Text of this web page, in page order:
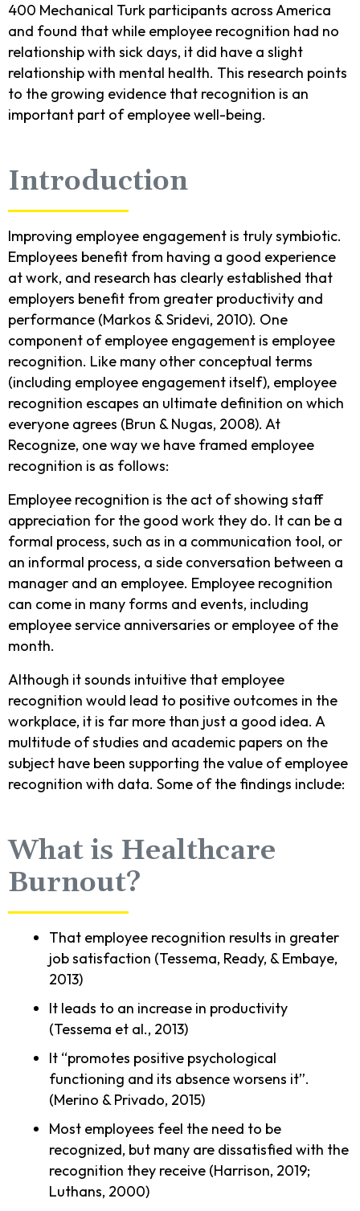
400 Mechanical Turk participants across America
and found that while employee recognition had no
relationship with sick days, it did have a slight
relationship with mental health. This research points
to the growing evidence that recognition is an
important part of employee well-being.
Introduction
Improving employee engagement is truly symbiotic.
Employees benefit from having a good experience
at work, and research has clearly established that
employers benefit from greater productivity and
performance (Markos & Sridevi, 2010). One
component of employee engagement is employee
recognition. Like many other conceptual terms
(including employee engagement itself), employee
recognition escapes an ultimate definition on which
everyone agrees (Brun & Nugas, 2008). At
Recognize, one way we have framed employee
recognition is as follows:
Employee recognition is the act of showing staff
appreciation for the good work they do. It can be a
formal process, such as in a communication tool, or
an informal process, a side conversation between a
manager and an employee. Employee recognition
can come in many forms and events, including
employee service anniversaries or employee of the
month.
Although it sounds intuitive that employee
recognition would lead to positive outcomes in the
workplace, it is far more than just a good idea. A
multitude of studies and academic papers on the
subject have been supporting the value of employee
recognition with data. Some of the findings include:
What is Healthcare
Burnout?
That employee recognition results in greater
job satisfaction (Tessema, Ready, & Embaye,
2013)
It leads to an increase in productivity
(Tessema et al., 2013)
It “promotes positive psychological
functioning and its absence worsens it”.
(Merino & Privado, 2015)
Most employees feel the need to be
recognized, but many are dissatisfied with the
recognition they receive (Harrison, 2019;
Luthans, 2000)